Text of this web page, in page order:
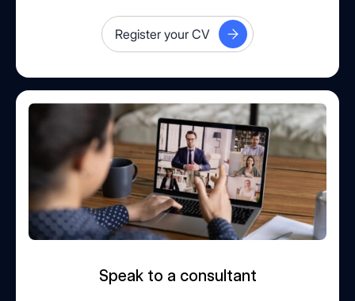
Register your CV
Speak to a consultant